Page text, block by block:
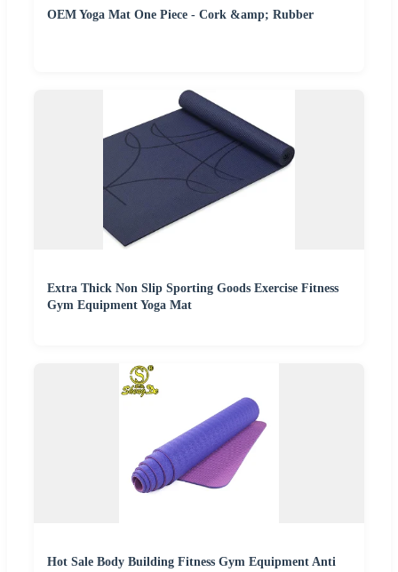
OEM Yoga Mat One Piece - Cork &amp; Rubber
Extra Thick Non Slip Sporting Goods Exercise Fitness
Gym Equipment Yoga Mat
Hot Sale Body Building Fitness Gym Equipment Anti